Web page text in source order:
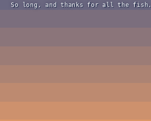
So long, and thanks for all the fish.